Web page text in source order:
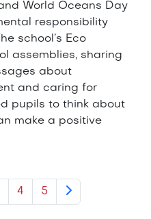
World Oceans Day
responsibility
school’s Eco
assemblies, sharing
about
and caring for
pupils to think about
make a positive
4 5